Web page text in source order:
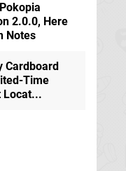
2.0.0, Here
Notes
Cardboard
Time
Locat...